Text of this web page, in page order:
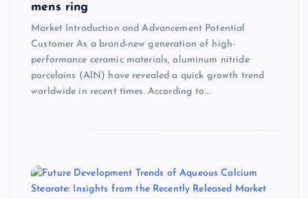
mens ring
Market Introduction and Advancement Potential
Customer As a brand-new generation of high-
performance ceramic materials, aluminum nitride
porcelains (AlN) have revealed a quick growth trend
worldwide in recent times. According to…